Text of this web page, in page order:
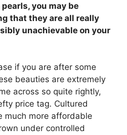
you may be
that they are all really
unachievable on your
if you are after some
beauties are extremely
across so quite rightly,
price tag. Cultured
much more affordable
under controlled